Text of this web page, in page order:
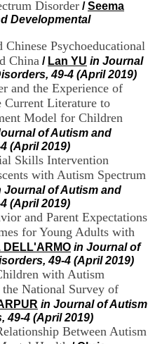
Disorder /Seema
Developmental
Psychoeducational
China / Lan YU in Journal
49-4 (April 2019)
and the Experience of
Current Literature to
Model for Children
of Autism and
(April 2019)
Skills Intervention
with Autism Spectrum
Journal of Autism and
(April 2019)
and Parent Expectations
for Young Adults with
DELL'ARMO in Journal of
49-4 (April 2019)
with Autism
National Survey of
in Journal of Autism
49-4 (April 2019)
Between Autism